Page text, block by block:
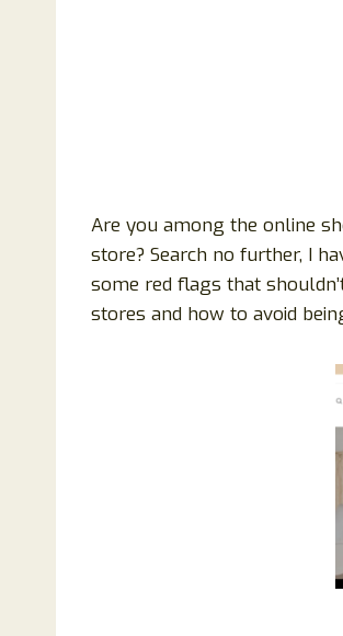
Are you among the online
store? Search no further, I
some red flags that
stores and how to avoid